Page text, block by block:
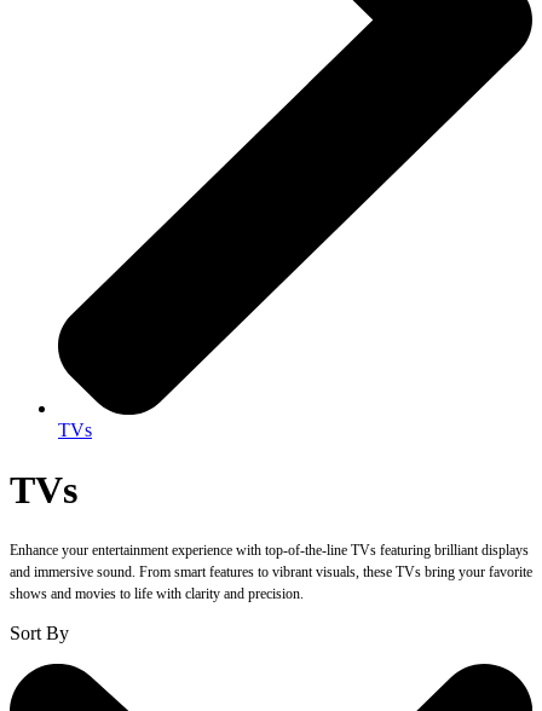
TVs
TVs
Enhance your entertainment experience with top-of-the-line TVs featuring brilliant displays
and immersive sound. From smart features to vibrant visuals, these TVs bring your favorite
shows and movies to life with clarity and precision.
Sort By